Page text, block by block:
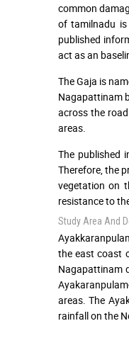
common
of tamilnadu
published
act as an
The Gaja is
Nagapattinam
across the
areas.
The published
Therefore, the
vegetation on
resistance to
Study Area And
the east coast
Nagapattinam
areas. The
rainfall on the